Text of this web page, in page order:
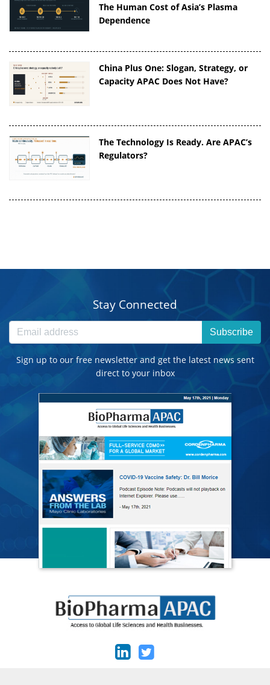
The Human Cost of Asia’s Plasma
Dependence
China Plus One: Slogan, Strategy, or
Capacity APAC Does Not Have?
The Technology Is Ready. Are APAC’s
Regulators?
Stay Connected
Subscribe
Sign up to our free newsletter and get the latest news sent
direct to your inbox